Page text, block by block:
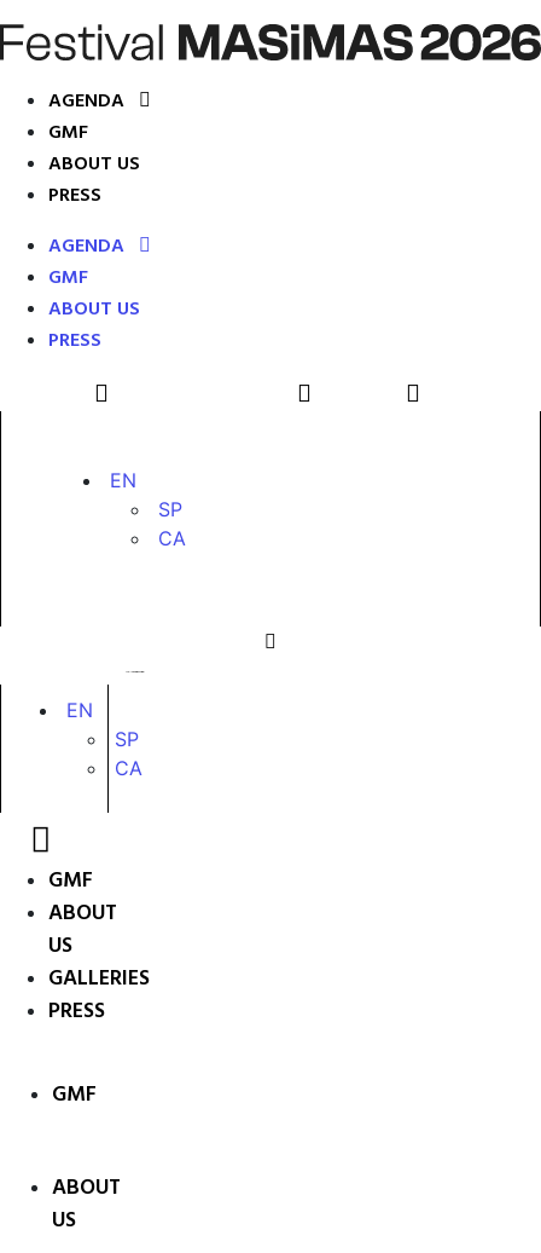
AGENDA
GMF
ABOUT US
PRESS
AGENDA
GMF
ABOUT US
PRESS
EN
SP
CA
EN
SP
CA
GMF
ABOUT
US
GALLERIES
PRESS
GMF
ABOUT
US